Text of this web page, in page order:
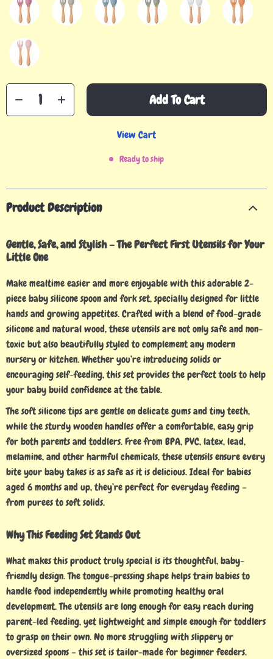
Add To Cart
View Cart
Ready to ship
Product Description
Gentle, Safe, and Stylish – The Perfect First Utensils for Your
Little One
Make mealtime easier and more enjoyable with this adorable 2-
piece baby silicone spoon and fork set, specially designed for little
hands and growing appetites. Crafted with a blend of food-grade
silicone and natural wood, these utensils are not only safe and non-
toxic but also beautifully styled to complement any modern
nursery or kitchen. Whether you’re introducing solids or
encouraging self-feeding, this set provides the perfect tools to help
your baby build confidence at the table.
The soft silicone tips are gentle on delicate gums and tiny teeth,
while the sturdy wooden handles offer a comfortable, easy grip
for both parents and toddlers. Free from BPA, PVC, latex, lead,
melamine, and other harmful chemicals, these utensils ensure every
bite your baby takes is as safe as it is delicious. Ideal for babies
aged 6 months and up, they’re perfect for everyday feeding –
from purees to soft solids.
Why This Feeding Set Stands Out
What makes this product truly special is its thoughtful, baby-
friendly design. The tongue-pressing shape helps train babies to
handle food independently while promoting healthy oral
development. The utensils are long enough for easy reach during
parent-led feeding, yet lightweight and simple enough for toddlers
to grasp on their own. No more struggling with slippery or
oversized spoons – this set is tailor-made for beginner feeders.